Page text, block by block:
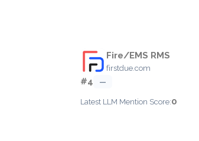
Fire/EMS RMS
firstdue.com
#4 —
Latest LLM Mention Score:0